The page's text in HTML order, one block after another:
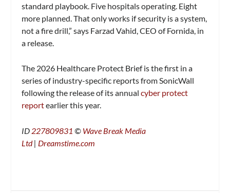
standard playbook. Five hospitals operating. Eight
more planned. That only works if security is a system,
not a fire drill,” says Farzad Vahid, CEO of Fornida, in
a release.
The 2026 Healthcare Protect Brief is the first in a
series of industry-specific reports from SonicWall
following the release of its annualcyber protect
reportearlier this year.
ID 227809831 © Wave Break Media
Ltd| Dreamstime.com